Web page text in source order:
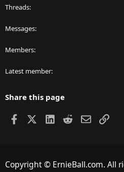
Threads
Messages
Members
Latest member
Share this page
Facebook LinkedIn
RedditEmailLink
Copyright © ErnieBall.com. All